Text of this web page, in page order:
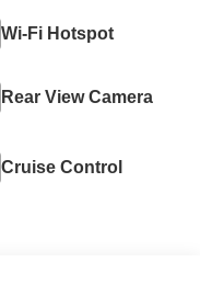
Wi-Fi Hotspot
Rear View Camera
Cruise Control